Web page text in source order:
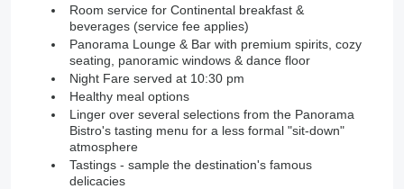
Room service for Continental breakfast &
beverages (service fee applies)
Panorama Lounge & Bar with premium spirits, cozy
seating, panoramic windows & dance floor
Night Fare served at 10:30 pm
Healthy meal options
Linger over several selections from the Panorama
Bistro's tasting menu for a less formal "sit-down"
atmosphere
Tastings - sample the destination's famous
delicacies